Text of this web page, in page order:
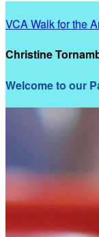
VCA Walk for the
Christine
Welcome to our